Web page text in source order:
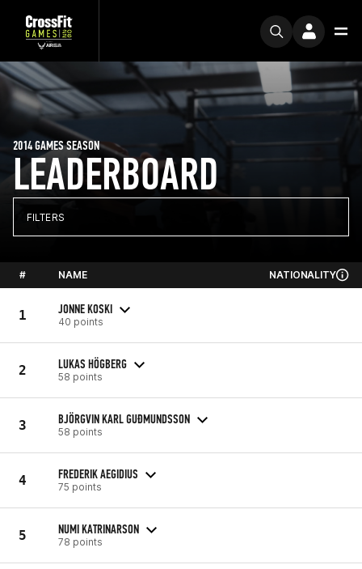
LEADERBOARD
2014 GAMES SEASON
FILTERS
# NAME NATIONALITY
1 JONNE KOSKI
40 points
2 LUKAS HÖGBERG
58 points
3 BJÖRGVIN KARL GUÐMUNDSSON
58 points
4 FREDERIK AEGIDIUS
75 points
5 NUMI KATRINARSON
78 points